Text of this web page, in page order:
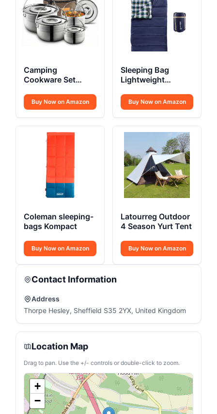
Camping
Cookware Set
Campfire
Buy Now on Amazon
Sleeping Bag
Lightweight
Buy Now on Amazon
Coleman sleeping-
bags Kompact
Buy Now on Amazon
Latourreg Outdoor
4 Season Yurt Tent
Buy Now on Amazon
Contact Information
Address
Thorpe Hesley, Sheffield S35 2YX, United Kingdom
Location Map
Drag to pan. Use the +/- controls or double-click to zoom.
+
−